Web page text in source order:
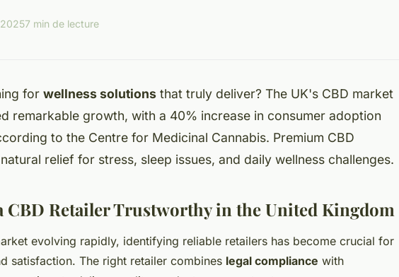
7 min de lecture
for wellness solutions that truly deliver? The UK's CBD market
remarkable growth, with a 40% increase in consumer adoption
to the Centre for Medicinal Cannabis. Premium CBD
relief for stress, sleep issues, and daily wellness challenges.
CBD Retailer Trustworthy in the United Kingdom
evolving rapidly, identifying reliable retailers has become crucial for
satisfaction. The right retailer combines legal compliance with